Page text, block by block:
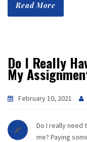
Read More
Do I Really
My
February 10, 2021
Do I really need
me? Paying